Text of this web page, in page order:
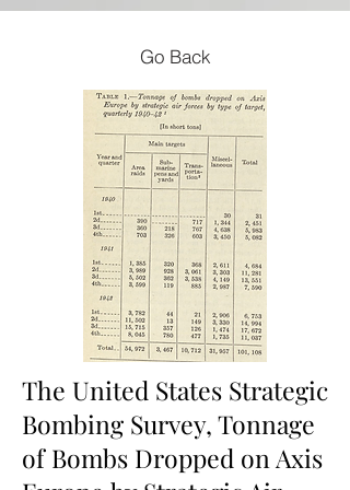
Go Back
The United States Strategic
Bombing Survey, Tonnage
of Bombs Dropped on Axis